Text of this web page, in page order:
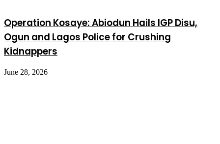
Operation Kosaye: Abiodun Hails IGP Disu,
Ogun and Lagos Police for Crushing
Kidnappers
June 28, 2026